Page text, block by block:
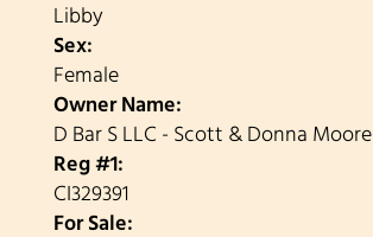
Libby
Sex:
Female
Owner Name:
D Bar S LLC - Scott & Donna Moore
Reg #1:
CI329391
For Sale: